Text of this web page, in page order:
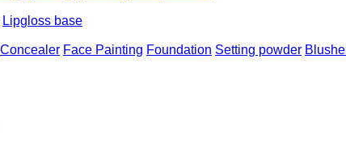
Lipgloss base
Concealer Face Painting Foundation Setting powder